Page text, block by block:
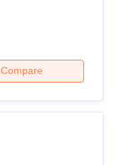
Compare